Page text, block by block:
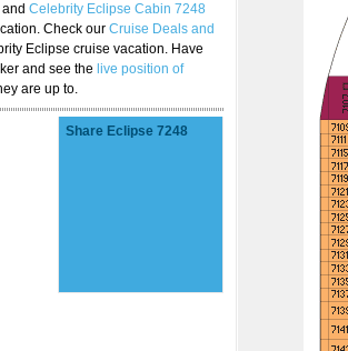
and Celebrity Eclipse Cabin 7248
Check our Cruise Deals and
Eclipse cruise vacation. Have
and see the live position of
are up to.
Share Eclipse 7248